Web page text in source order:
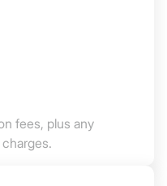
fees, plus any